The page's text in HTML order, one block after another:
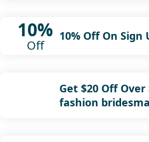
10%
Off
10% Off On Sign
Get $20 Off
fashion